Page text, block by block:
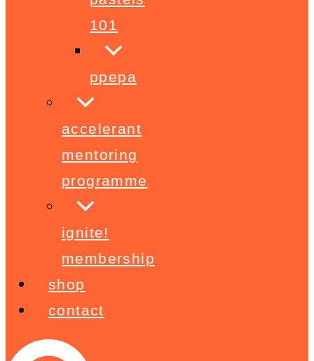
101
ppepa
accelerant
mentoring
programme
ignite!
membership
shop
contact